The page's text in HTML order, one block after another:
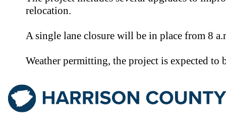
relocation.
A single lane closure will be in place from 8
Weather permitting, the project is expected to